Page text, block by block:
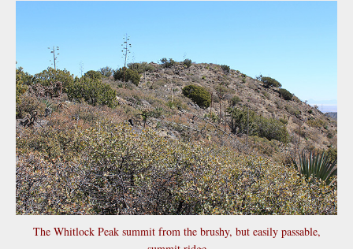
The Whitlock Peak summit from the brushy, but easily passable,